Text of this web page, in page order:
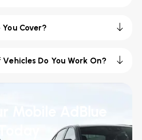
Cover?
Do You Work On?